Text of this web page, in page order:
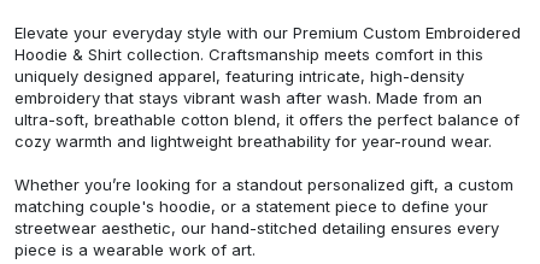
Elevate your everyday style with our Premium Custom Embroidered
Hoodie & Shirt collection. Craftsmanship meets comfort in this
uniquely designed apparel, featuring intricate, high-density
embroidery that stays vibrant wash after wash. Made from an
ultra-soft, breathable cotton blend, it offers the perfect balance of
cozy warmth and lightweight breathability for year-round wear.
Whether you’re looking for a standout personalized gift, a custom
matching couple's hoodie, or a statement piece to define your
streetwear aesthetic, our hand-stitched detailing ensures every
piece is a wearable work of art.